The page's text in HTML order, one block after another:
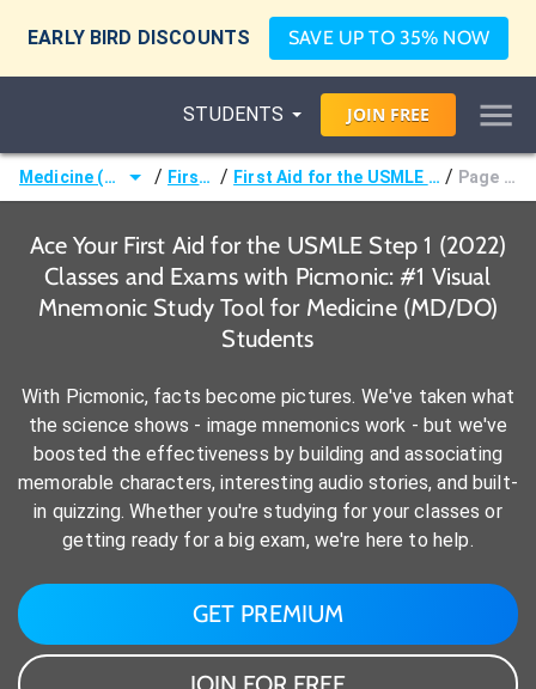
EARLY BIRD DISCOUNTS SAVE UP TO 35% NOW
STUDENTS JOIN FREE
Medicine (MD/DO) / First Aid / First Aid for the USMLE Step 1 (2022) / Page 114 -
Ace Your First Aid for the USMLE Step 1 (2022)
Classes and Exams with Picmonic: #1 Visual
Mnemonic Study Tool for Medicine (MD/DO)
Students
With Picmonic, facts become pictures. We've taken what
the science shows - image mnemonics work - but we've
boosted the effectiveness by building and associating
memorable characters, interesting audio stories, and built-
in quizzing. Whether you're studying for your classes or
getting ready for a big exam, we're here to help.
GET PREMIUM